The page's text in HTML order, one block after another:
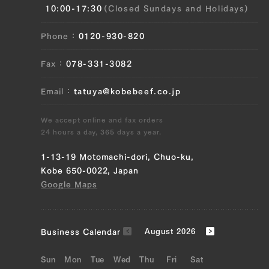
(left), Uchihira (right), Maru (left), Maru
Ude (right), Tonbi (left), Tonbi (right)
JP1404244533
Brisket (left), Brisket (right), Ude (left),
Ude (right), Tonbi (left), Tonbi (right)
JP1515605797
Ude (Left), Ude (Right), Tonbi (Left),
10:00-17:30(Closed Sundays and Holidays)
Phone 0120-930-820
Fax 078-331-3082
Email tatuya@kobebeef.co.jp
We accept online and fax orders
24 hours a day, 365 days a year.
1-13-19 Motomachi-dori, Chuo-ku,
Kobe 650-0022, Japan
Google Maps
Business Calendar August 2026
Sun Mon Tue Wed Thu Fri
Sat